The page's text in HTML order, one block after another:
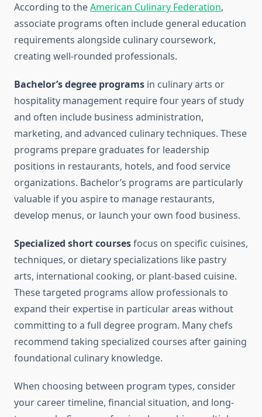
According to theAmerican Culinary Federation,
associate programs often include general education
requirements alongside culinary coursework,
creating well-rounded professionals.
Bachelor’s degree programs in culinary arts or
hospitality management require four years of study
and often include business administration,
marketing, and advanced culinary techniques. These
programs prepare graduates for leadership
positions in restaurants, hotels, and food service
organizations. Bachelor’s programs are particularly
valuable if you aspire to manage restaurants,
develop menus, or launch your own food business.
Specialized short coursesfocus on specific cuisines,
techniques, or dietary specializations like pastry
arts, international cooking, or plant-based cuisine.
These targeted programs allow professionals to
expand their expertise in particular areas without
committing to a full degree program. Many chefs
recommend taking specialized courses after gaining
foundational culinary knowledge.
When choosing between program types, consider
your career timeline, financial situation, and long-